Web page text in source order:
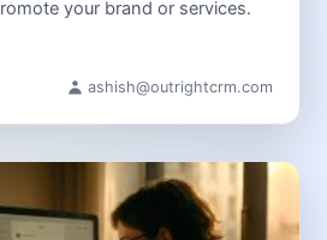
your brand or services.
ashish@outrightcrm.com